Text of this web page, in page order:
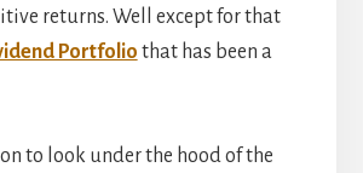
returns. Well except for that
Portfolio that has been a
to look under the hood of the